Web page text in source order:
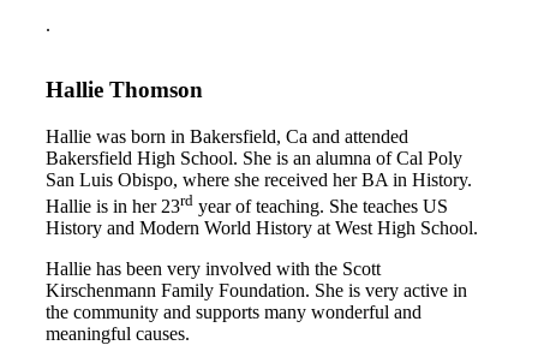
.
Hallie Thomson
Hallie was born in Bakersfield, Ca and attended
Bakersfield High School. She is an alumna of Cal Poly
San Luis Obispo, where she received her BA in History.
Hallie is in her 23rd year of teaching. She teaches US
History and Modern World History at West High School.
Hallie has been very involved with the Scott
Kirschenmann Family Foundation. She is very active in
the community and supports many wonderful and
meaningful causes.